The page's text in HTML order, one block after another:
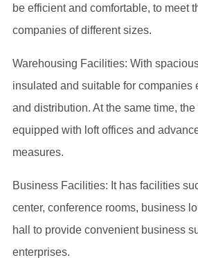
be efficient and comfortable, to meet
companies of different sizes.
Warehousing Facilities: With
insulated and suitable for companies
and distribution. At the same time,
equipped with loft offices and
measures.
Business Facilities: It has facilities
center, conference rooms, business
hall to provide convenient business
enterprises.